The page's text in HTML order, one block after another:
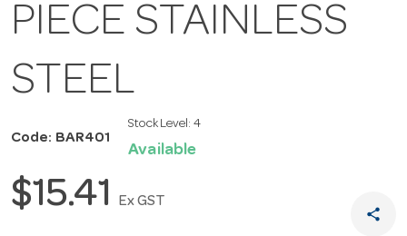
PIECE STAINLESS
STEEL
Code: BAR401
Stock Level: 4
Available
$15.41 Ex GST
share